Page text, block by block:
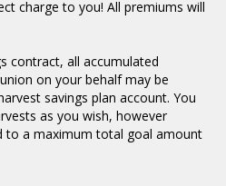
charge to you! All premiums will
contract, all accumulated
on your behalf may be
savings plan account. You
as you wish, however
to a maximum total goal amount